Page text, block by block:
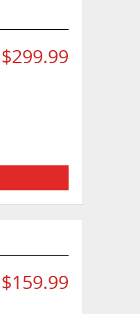
$299.99
$159.99